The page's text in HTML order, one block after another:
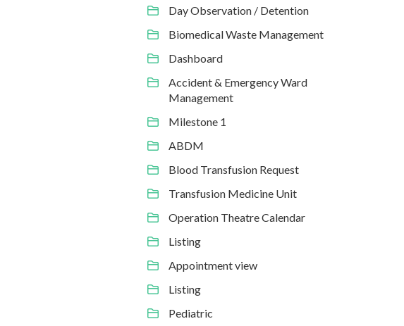
Day Observation / Detention
Biomedical Waste Management
Dashboard
Accident & Emergency Ward
Management
Milestone 1
ABDM
Blood Transfusion Request
Transfusion Medicine Unit
Operation Theatre Calendar
Listing
Appointment view
Listing
Pediatric